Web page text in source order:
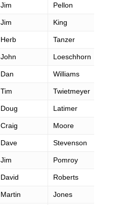
Jim Pellon
Jim King
Herb Tanzer
John Loeschhorn
Dan Williams
Tim Twietmeyer
Doug Latimer
Craig Moore
Dave Stevenson
Jim Pomroy
David Roberts
Martin Jones